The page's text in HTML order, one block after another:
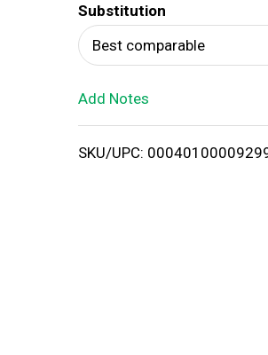
T
o
i
Substitution
Best comparable
Add Notes
SKU/UPC: